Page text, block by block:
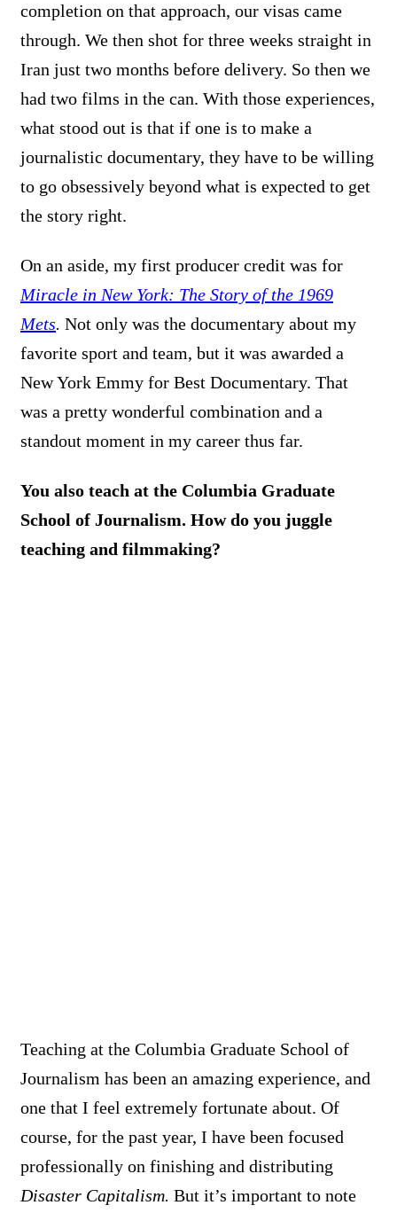
completion on that approach, our visas came
through. We then shot for three weeks straight in
Iran just two months before delivery. So then we
had two films in the can. With those experiences,
what stood out is that if one is to make a
journalistic documentary, they have to be willing
to go obsessively beyond what is expected to get
the story right.
On an aside, my first producer credit was for
Miracle in New York: The Story of the 1969
Mets. Not only was the documentary about my
favorite sport and team, but it was awarded a
New York Emmy for Best Documentary. That
was a pretty wonderful combination and a
standout moment in my career thus far.
You also teach at the Columbia Graduate
School of Journalism. How do you juggle
teaching and filmmaking?
Teaching at the Columbia Graduate School of
Journalism has been an amazing experience, and
one that I feel extremely fortunate about. Of
course, for the past year, I have been focused
professionally on finishing and distributing
Disaster Capitalism. But it’s important to note